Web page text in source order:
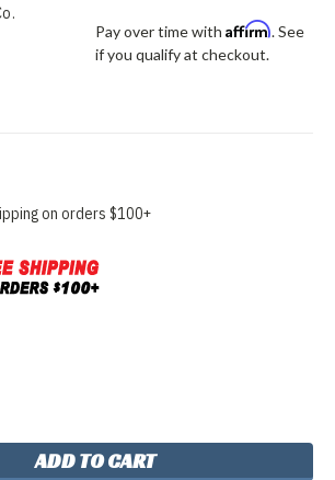
Pay over time with Affirm. See
if you qualify at checkout.
on orders $100+